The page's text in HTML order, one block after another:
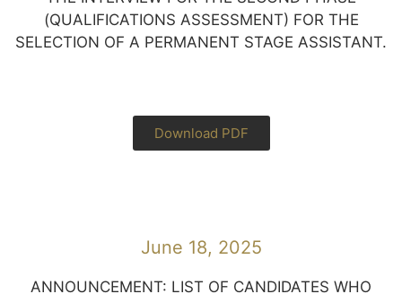
(QUALIFICATIONS ASSESSMENT) FOR THE
SELECTION OF A PERMANENT STAGE ASSISTANT.
Download PDF
June 18, 2025
ANNOUNCEMENT: LIST OF CANDIDATES WHO